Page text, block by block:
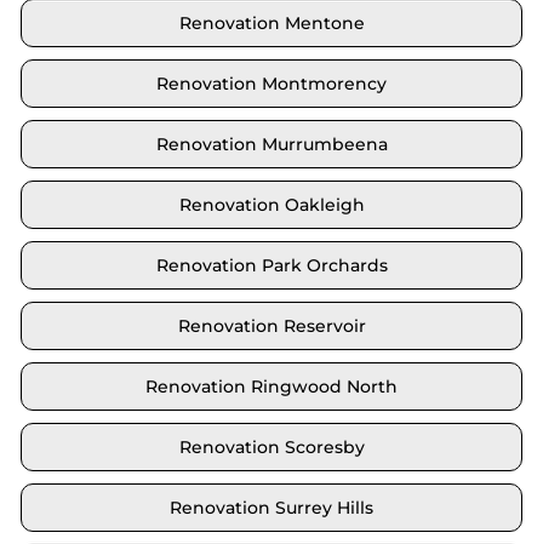
Renovation Mentone
Renovation Montmorency
Renovation Murrumbeena
Renovation Oakleigh
Renovation Park Orchards
Renovation Reservoir
Renovation Ringwood North
Renovation Scoresby
Renovation Surrey Hills